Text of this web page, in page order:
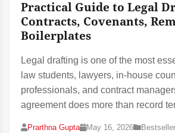
Practical Guide to Legal
Contracts, Covenants,
Boilerplates
Legal drafting is one of the most
law students, lawyers, in-house
professionals, and contract
agreement does more than record
Prarthna Gupta May 16, 2026